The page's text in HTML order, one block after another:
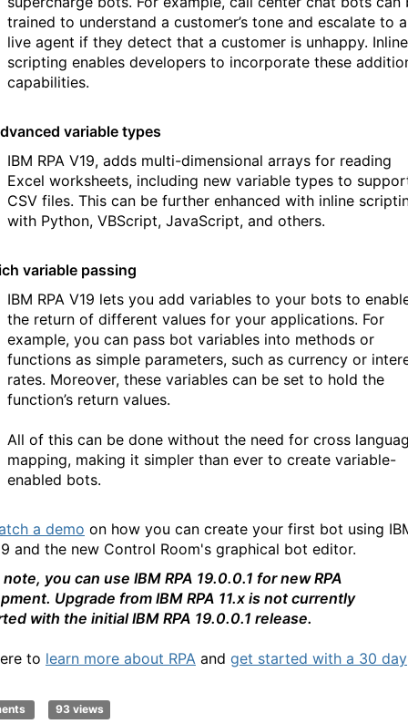
trained to understand a customer’s tone and escalate to a
live agent if they detect that a customer is unhappy. Inline
scripting enables developers to incorporate these
capabilities.
variable types
IBM RPA V19, adds multi-dimensional arrays for reading
Excel worksheets, including new variable types to
CSV files. This can be further enhanced with inline
with Python, VBScript, JavaScript, and others.
variable passing
IBM RPA V19 lets you add variables to your bots to
the return of different values for your applications. For
example, you can pass bot variables into methods or
functions as simple parameters, such as currency or
rates. Moreover, these variables can be set to hold the
function’s return values.
All of this can be done without the need for cross
mapping, making it simpler than ever to create variable-
enabled bots.
a demo on how you can create your first bot using
and the new Control Room's graphical bot editor.
you can use IBM RPA 19.0.0.1 for new RPA
Upgrade from IBM RPA 11.x is not currently
with the initial IBM RPA 19.0.0.1 release.
to learn more about RPA and get started with a 30 day
93 views